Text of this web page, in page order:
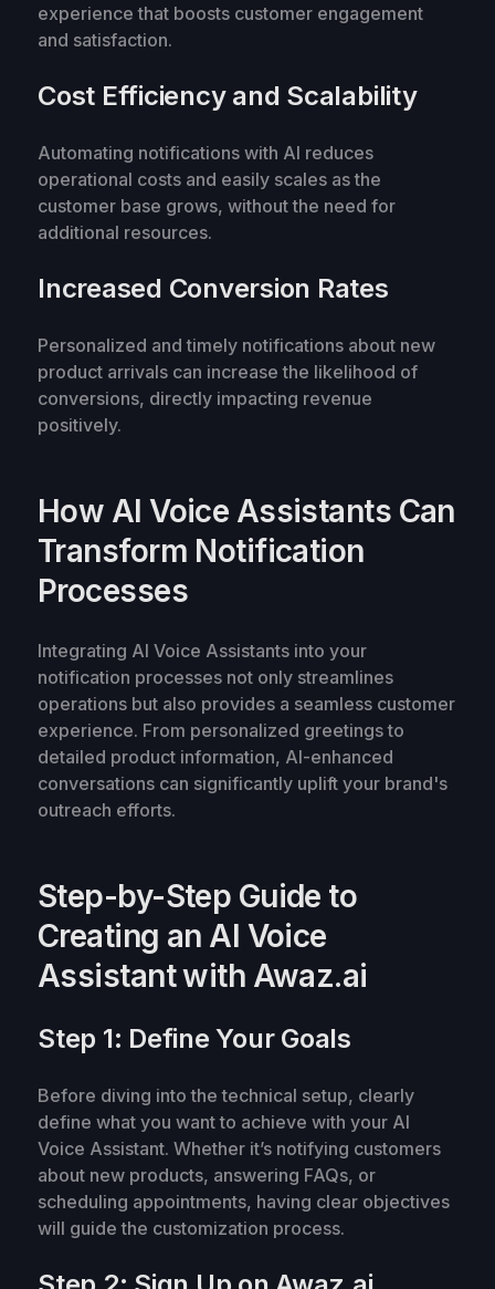
experience that boosts customer engagement
and satisfaction.
Cost Efficiency and Scalability
Automating notifications with AI reduces
operational costs and easily scales as the
customer base grows, without the need for
additional resources.
Increased Conversion Rates
Personalized and timely notifications about new
product arrivals can increase the likelihood of
conversions, directly impacting revenue
positively.
How AI Voice Assistants Can
Transform Notification
Processes
Integrating AI Voice Assistants into your
notification processes not only streamlines
operations but also provides a seamless customer
experience. From personalized greetings to
detailed product information, AI-enhanced
conversations can significantly uplift your brand's
outreach efforts.
Step-by-Step Guide to
Creating an AI Voice
Assistant with Awaz.ai
Step 1: Define Your Goals
Before diving into the technical setup, clearly
define what you want to achieve with your AI
Voice Assistant. Whether it’s notifying customers
about new products, answering FAQs, or
scheduling appointments, having clear objectives
will guide the customization process.